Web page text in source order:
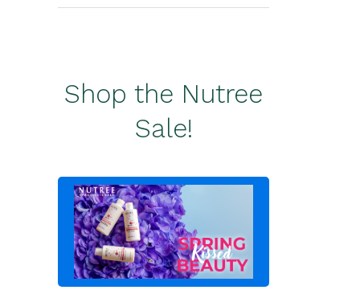
Shop the Nutree
Sale!